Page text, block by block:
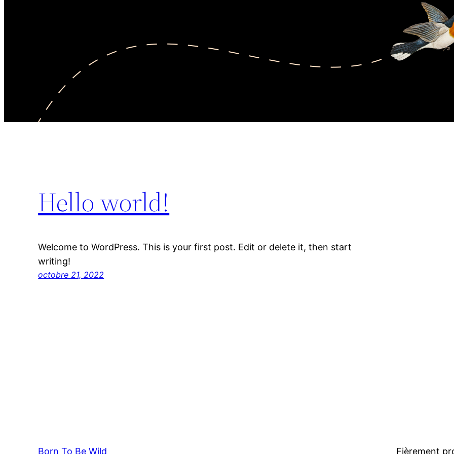
Hello world!
Welcome to WordPress. This is your first post. Edit or delete it, then start
writing!
octobre 21, 2022
Born To Be Wild Fièrement